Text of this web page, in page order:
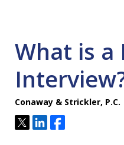
What is a
Conaway & Strickler, P.C.
TweetShareShare